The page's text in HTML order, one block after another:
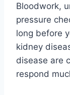
Bloodwork,
pressure
long before
kidney
disease are
respond